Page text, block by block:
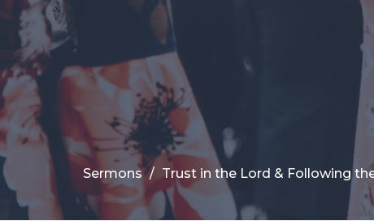
Sermons Trust in the Lord & Following